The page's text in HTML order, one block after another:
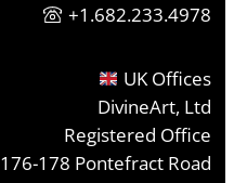
+1.682.233.4978
UK Offices
DivineArt, Ltd
Registered Office
176-178 Pontefract Road